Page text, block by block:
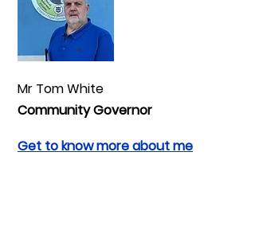
Mr Tom White
Community Governor
Get to know more about me